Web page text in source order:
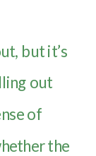
but it’s
out
of
the